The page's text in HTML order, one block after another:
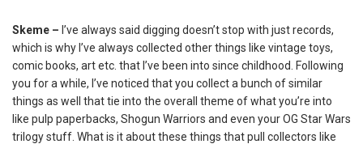
Skeme – I’ve always said digging doesn’t stop with just records,
which is why I’ve always collected other things like vintage toys,
comic books, art etc. that I’ve been into since childhood. Following
you for a while, I’ve noticed that you collect a bunch of similar
things as well that tie into the overall theme of what you’re into
like pulp paperbacks, Shogun Warriors and even your OG Star Wars
trilogy stuff. What is it about these things that pull collectors like